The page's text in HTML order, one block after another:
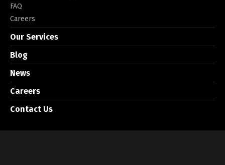
FAQ
Careers
Our Services
Blog
News
Careers
Contact Us